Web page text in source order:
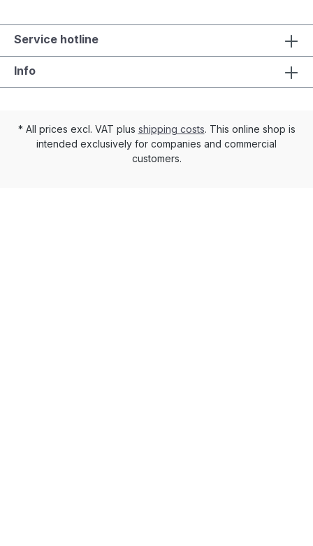
Service hotline
Info
* All prices excl. VAT plus shipping costs. This online shop is
intended exclusively for companies and commercial
customers.